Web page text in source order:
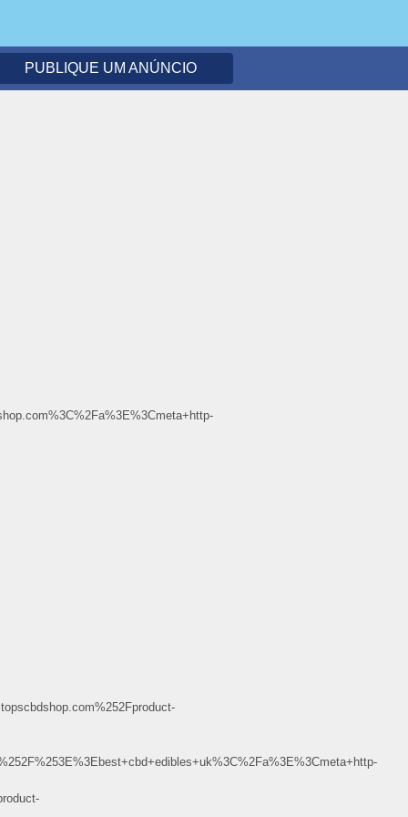
PUBLIQUE UM ANÚNCIO